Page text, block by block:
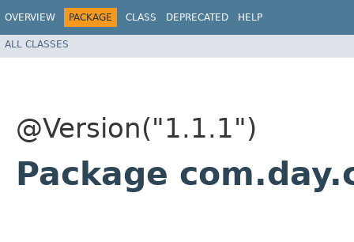
OVERVIEW PACKAGE CLASS DEPRECATED HELP
ALL CLASSES
@Version("1.1.1")
Package